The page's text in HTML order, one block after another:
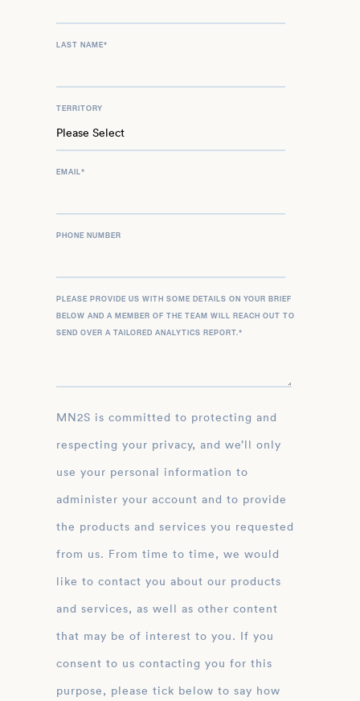
LAST NAME*
TERRITORY
EMAIL*
PHONE NUMBER
PLEASE PROVIDE US WITH SOME DETAILS ON YOUR BRIEF
BELOW AND A MEMBER OF THE TEAM WILL REACH OUT TO
SEND OVER A TAILORED ANALYTICS REPORT.*
MN2S is committed to protecting and
respecting your privacy, and we’ll only
use your personal information to
administer your account and to provide
the products and services you requested
from us. From time to time, we would
like to contact you about our products
and services, as well as other content
that may be of interest to you. If you
consent to us contacting you for this
purpose, please tick below to say how